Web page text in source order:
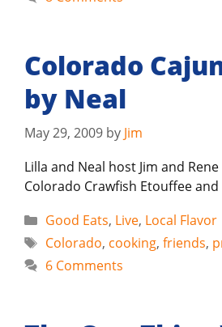
Colorado
by Neal
May 29, 2009 by Jim
Lilla and Neal host Jim and
Colorado Crawfish Etouffee
Categories
Good Eats, Live, Local Flavor
Tags
Colorado, cooking, friends,
6 Comments